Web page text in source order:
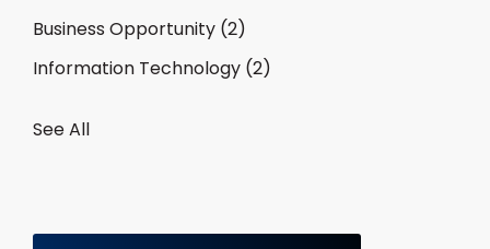
Business Opportunity (2)
Information Technology (2)
See All